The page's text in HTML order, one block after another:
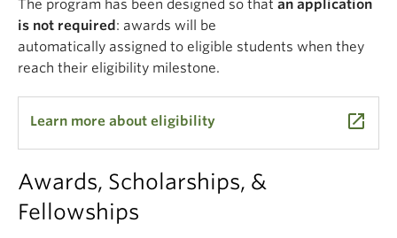
The program has been designed so that an application
is not required : awards will be
automatically assigned to eligible students when they
reach their eligibility milestone.
Learn more about eligibility launch
Awards, Scholarships, &
Fellowships